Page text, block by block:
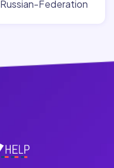
Russian-Federation